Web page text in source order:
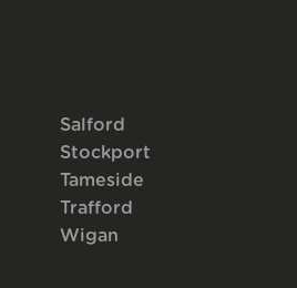
Salford
Stockport
Tameside
Trafford
Wigan